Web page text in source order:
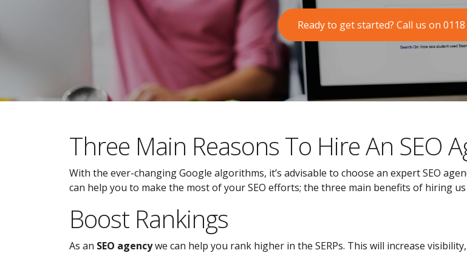
Ready to get started? Call us on 0118
Three Main Reasons To Hire An SEO
With the ever-changing Google algorithms, it’s advisable to choose an expert SEO
can help you to make the most of your SEO efforts; the three main benefits of hiring
Boost Rankings
As an SEO agencywe can help you rank higher in the SERPs. This will increase